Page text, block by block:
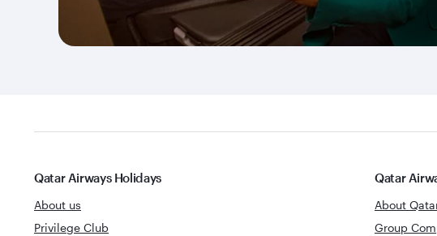
Qatar Airways Holidays
About us
Privilege Club
Qatar
About
Group